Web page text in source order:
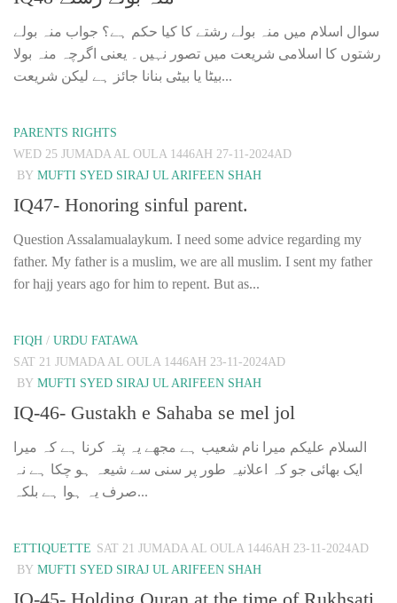
سوال اسلام میں منہ بولے رشتے کا کیا حکم ہے؟ جواب منہ بولے
رشتوں کا اسلامی شریعت میں تصور نہیں۔ یعنی اگرچہ منہ بولا
بیٹا یا بیٹی بنانا جائز ہے لیکن شریعت...
PARENTS RIGHTS
WED 25 JUMADA AL OULA 1446AH 27-11-2024AD
BY MUFTI SYED SIRAJ UL ARIFEEN SHAH
IQ47- Honoring sinful parent.
Question Assalamualaykum. I need some advice regarding my
father. My father is a muslim, we are all muslim. I sent my father
for hajj years ago for him to repent. But as...
FIQH / URDU FATAWA
SAT 21 JUMADA AL OULA 1446AH 23-11-2024AD
BY MUFTI SYED SIRAJ UL ARIFEEN SHAH
IQ-46- Gustakh e Sahaba se mel jol
السلام علیکم میرا نام شعیب ہے مجھے یہ پتہ کرنا ہے کہ میرا
ایک بھائی جو کہ اعلانیہ طور پر سنی سے شیعہ ہو چکا ہے نہ
صرف یہ ہوا ہے بلکہ...
ETTIQUETTE SAT 21 JUMADA AL OULA 1446AH 23-11-2024AD
BY MUFTI SYED SIRAJ UL ARIFEEN SHAH